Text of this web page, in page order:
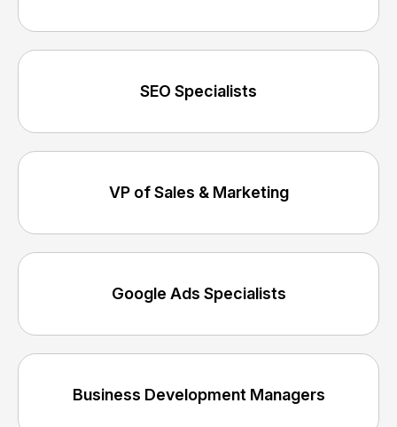
SEO Specialists
VP of Sales & Marketing
Google Ads Specialists
Business Development Managers